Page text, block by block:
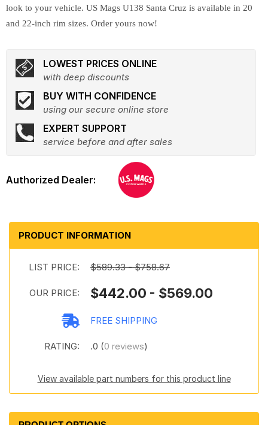
look to your vehicle. US Mags U138 Santa Cruz is available in 20
and 22-inch rim sizes. Order yours now!
LOWEST PRICES ONLINE
with deep discounts
BUY WITH CONFIDENCE
using our secure online store
EXPERT SUPPORT
service before and after sales
PRODUCT INFORMATION
LIST PRICE: $589.33 - $758.67
OUR PRICE: $442.00 - $569.00
FREE SHIPPING
RATING: .0 (0 reviews)
View available part numbers for this product line